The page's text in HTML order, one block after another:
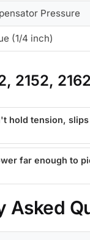
Pressure
(1/4 inch)
2152,
hold tension,
far enough to
Asked